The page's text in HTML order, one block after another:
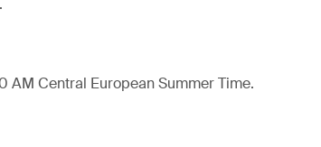
AM Central European Summer Time.